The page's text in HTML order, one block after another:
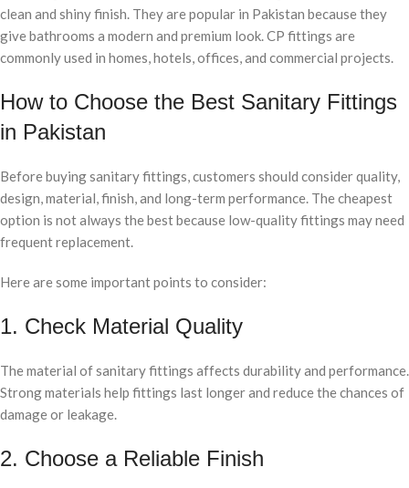
clean and shiny finish. They are popular in Pakistan because they
give bathrooms a modern and premium look. CP fittings are
commonly used in homes, hotels, offices, and commercial projects.
How to Choose the Best Sanitary Fittings
in Pakistan
Before buying sanitary fittings, customers should consider quality,
design, material, finish, and long-term performance. The cheapest
option is not always the best because low-quality fittings may need
frequent replacement.
Here are some important points to consider:
1. Check Material Quality
The material of sanitary fittings affects durability and performance.
Strong materials help fittings last longer and reduce the chances of
damage or leakage.
2. Choose a Reliable Finish